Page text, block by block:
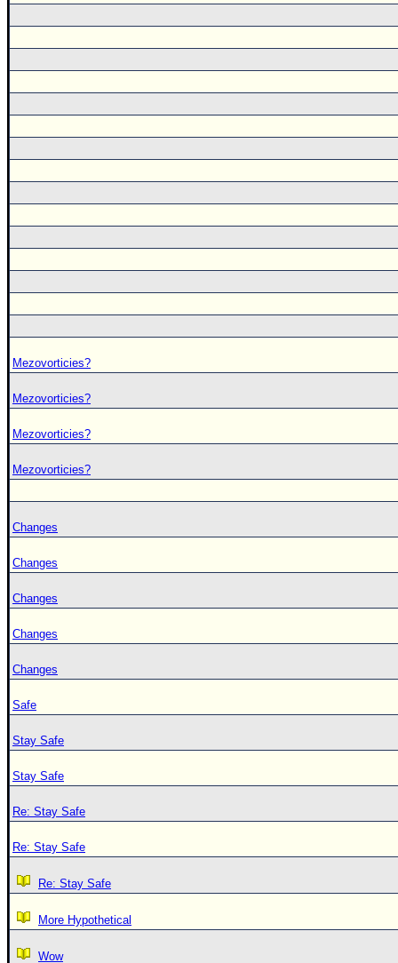
Mezovorticies?
Mezovorticies?
Mezovorticies?
Mezovorticies?
Changes
Changes
Changes
Changes
Changes
Safe
Stay Safe
Stay Safe
Re: Stay Safe
Re: Stay Safe
Re: Stay Safe
More Hypothetical
Wow